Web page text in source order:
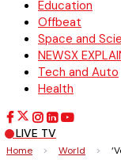
Education
Offbeat
Space and
NEWSX
Tech and Auto
Health
LIVE TV
Home > World >